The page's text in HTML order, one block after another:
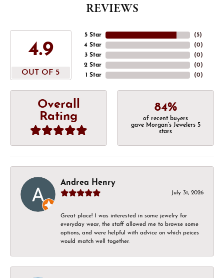
REVIEWS
4.9
OUT OF 5
5 Star
4 Star
3 Star
2 Star
1 Star
(5)
(0)
(0)
(0)
(0)
Overall
Rating
84%
of recent buyers
gave Morgan's Jewelers 5
stars
Andrea Henry
July 31, 2026
Great place! I was interested in some jewelry for
everyday wear, the staff allowed me to browse some
options, and were helpful with advice on which peices
would match well together.